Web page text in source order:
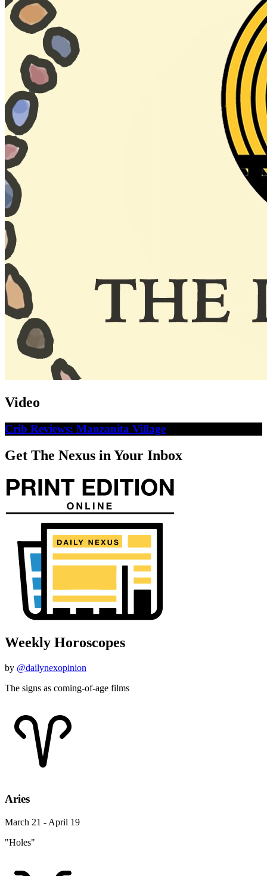
Video
Crib Reviews: Manzanita Village
Get The Nexus in Your Inbox
Weekly Horoscopes
by @dailynexopinion
The signs as coming-of-age films
Aries
March 21 - April 19
"Holes"